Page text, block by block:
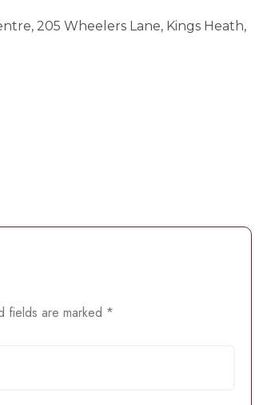
205 Wheelers Lane, Kings Heath,
fields are marked *